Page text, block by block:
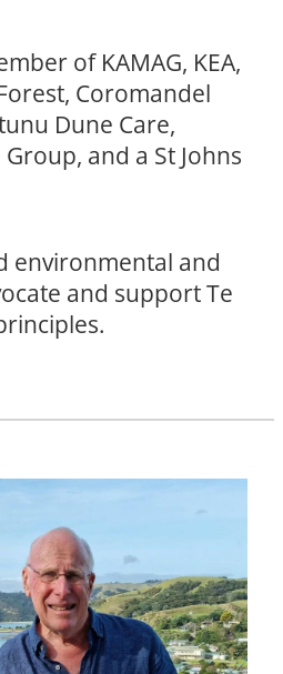
of KAMAG, KEA,
Coromandel
Dune Care,
and a St Johns
environmental and
and support Te